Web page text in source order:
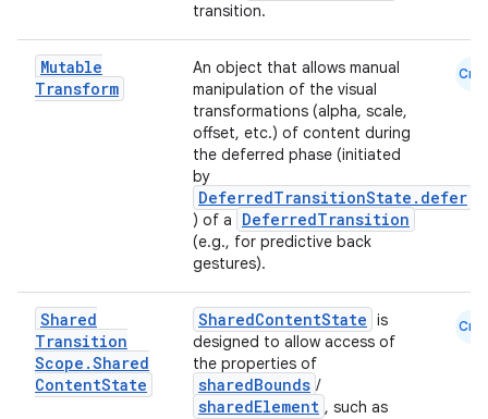
transition.
Mutable
Transform
An object that allows manual
manipulation of the visual
transformations (alpha, scale,
offset, etc.) of content during
the deferred phase (initiated
by
DeferredTransitionState.defer
) of a DeferredTransition
(e.g., for predictive back
gestures).
Cmn
Shared
Transition
Scope .Shared
ContentState
SharedContentState is
designed to allow access of
the properties of
sharedBounds /
sharedElement , such as
Cmn